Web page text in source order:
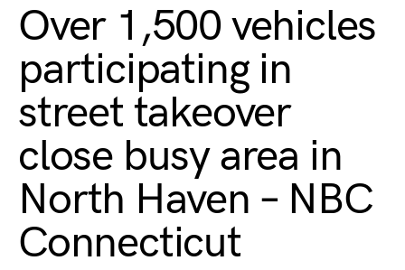
Over 1,500 vehicles
participating in
street takeover
close busy area in
North Haven – NBC
Connecticut